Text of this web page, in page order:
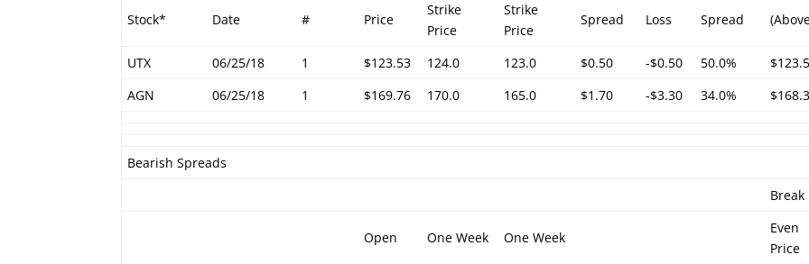
Stock* Date # Price
Strike
Price
Strike
Price
Spread Loss Spread
UTX 06/25/18 1 $123.53 124.0 123.0 $0.50 -$0.50 50.0%
AGN
06/25/18 1 $169.76 170.0 165.0 $1.70 -$3.30 34.0%
Bearish Spreads
Break
Open One Week One Week
Even
Price